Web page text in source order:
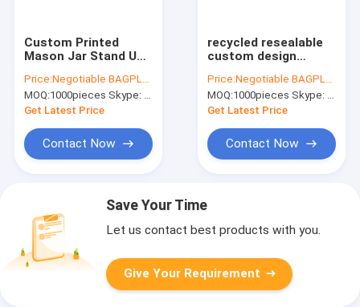
Custom Printed
Mason Jar Stand Up
Snack Food
Packaging Bag,PE
Storge Bag Kitchen
Sealed
Price:Negotiable BAGPLASTICS@YAHOO.COM
MOQ:1000pieces Skype: mydearneil
Get Latest Price
Contact Now
recycled resealable
custom design
locked stand up clear
window brown kraft
paper bag BAGEASE
Price:Negotiable BAGPLASTICS@YAHOO.COM
MOQ:1000pieces Skype: mydearneil
Get Latest Price
Contact Now
Save Your Time
Let us contact best products with you.
Give Your Requirement